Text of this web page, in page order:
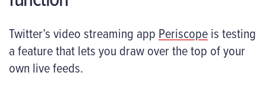
Twitter’s video streaming app Periscopeis testing
a feature that lets you draw over the top of your
own live feeds.